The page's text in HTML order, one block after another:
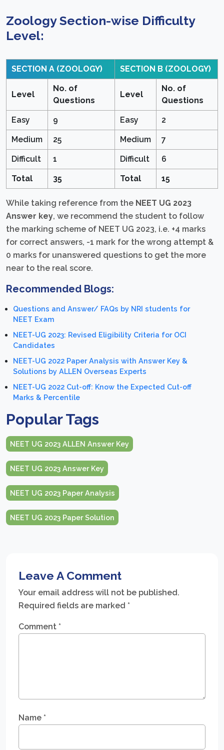
Zoology Section-wise Difficulty
Level:
SECTION A (ZOOLOGY) SECTION B (ZOOLOGY)
Level
No. of
Questions
Level
No. of
Questions
Easy 9 Easy 2
Medium 25 Medium 7
Difficult 1 Difficult 6
Total 35 Total 15
While taking reference from the NEET UG 2023
Answer key, we recommend the student to follow
the marking scheme of NEET UG 2023, i.e. +4 marks
for correct answers, -1 mark for the wrong attempt &
0 marks for unanswered questions to get the more
near to the real score.
Recommended Blogs:
Questions and Answer/ FAQs by NRI students for
NEET Exam
NEET-UG 2023: Revised Eligibility Criteria for OCI
Candidates
NEET-UG 2022 Paper Analysis with Answer Key &
Solutions by ALLEN Overseas Experts
NEET-UG 2022 Cut-off: Know the Expected Cut-off
Marks & Percentile
Popular Tags
NEET UG 2023 ALLEN Answer Key
NEET UG 2023 Answer Key
NEET UG 2023 Paper Analysis
NEET UG 2023 Paper Solution
Leave A Comment
Your email address will not be published.
Required fields are marked *
Comment *
Name *